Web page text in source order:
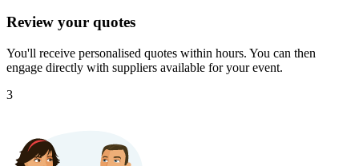
Review your quotes
You'll receive personalised quotes within hours. You can then
engage directly with suppliers available for your event.
3